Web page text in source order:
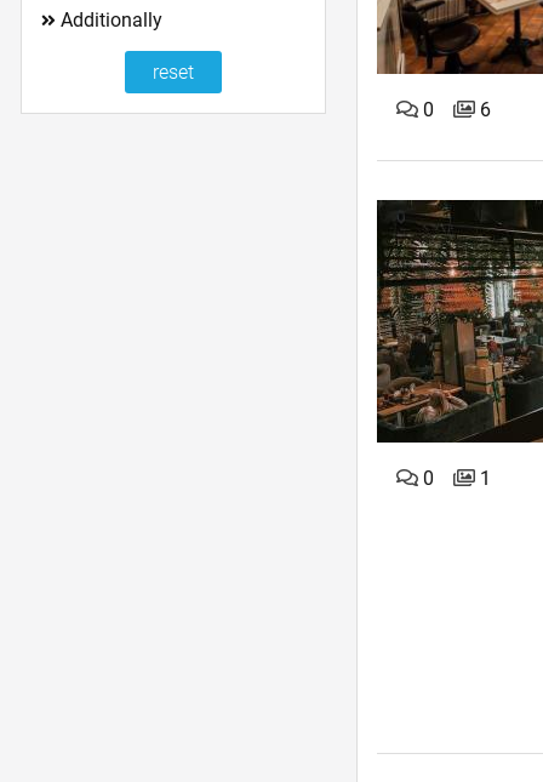
0 6
0 1
Additionally